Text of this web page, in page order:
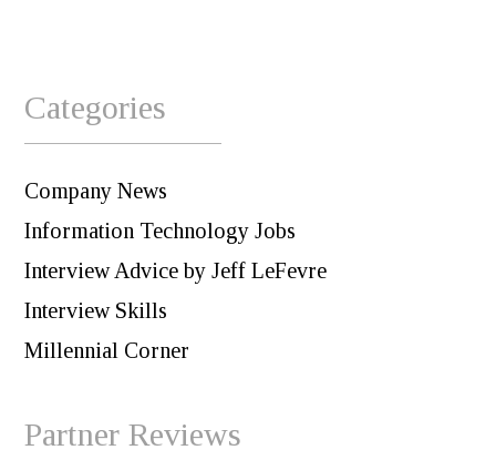
Categories
Company News
Information Technology Jobs
Interview Advice by Jeff LeFevre
Interview Skills
Millennial Corner
Partner Reviews